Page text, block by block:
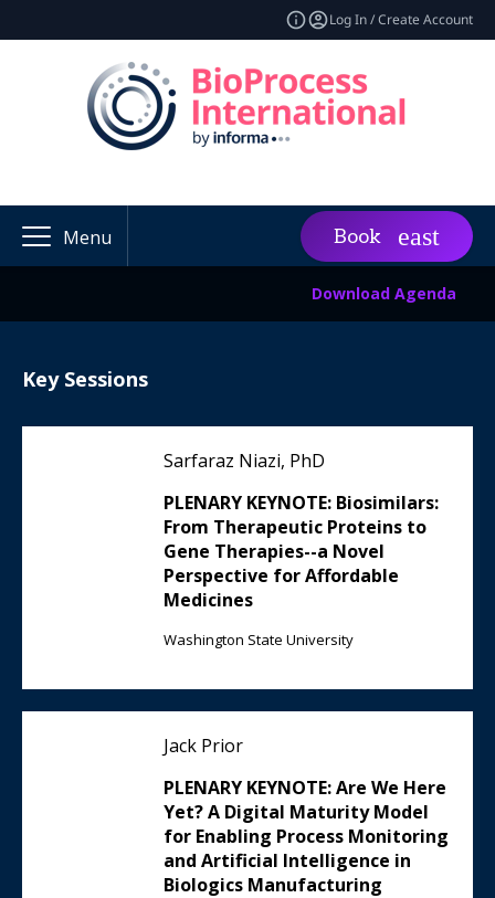
Log In / Create Account
Menu Book
Download Agenda
Key Sessions
Sarfaraz Niazi, PhD
PLENARY KEYNOTE: Biosimilars:
From Therapeutic Proteins to
Gene Therapies--a Novel
Perspective for Affordable
Medicines
Washington State University
Jack Prior
PLENARY KEYNOTE: Are We Here
Yet? A Digital Maturity Model
for Enabling Process Monitoring
and Artificial Intelligence in
Biologics Manufacturing